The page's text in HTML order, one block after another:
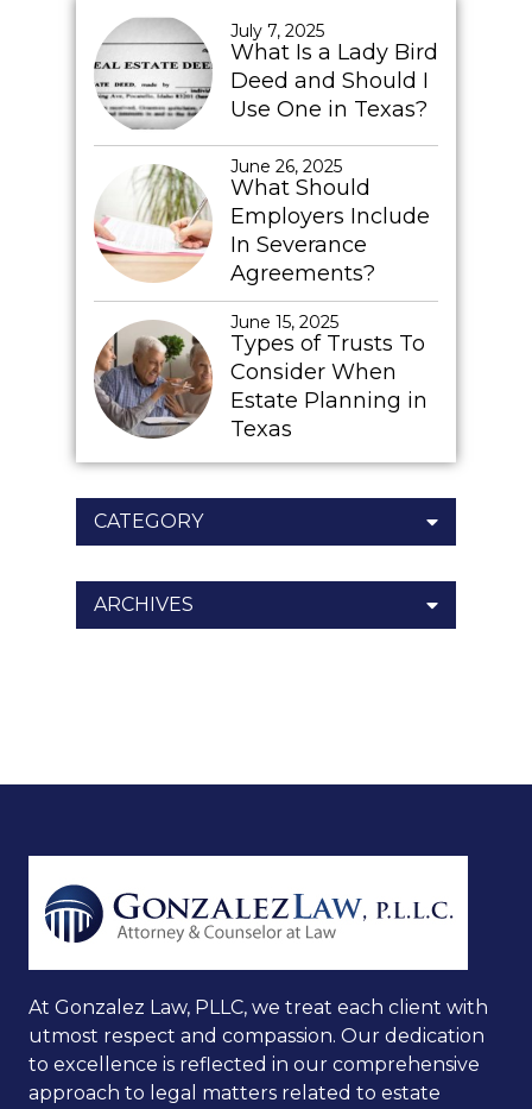
July 7, 2025
What Is a Lady Bird
Deed and Should I
Use One in Texas?
June 26, 2025
What Should
Employers Include
In Severance
Agreements?
June 15, 2025
Types of Trusts To
Consider When
Estate Planning in
Texas
CATEGORY
ARCHIVES
At Gonzalez Law, PLLC, we treat each client with
utmost respect and compassion. Our dedication
to excellence is reflected in our comprehensive
approach to legal matters related to estate